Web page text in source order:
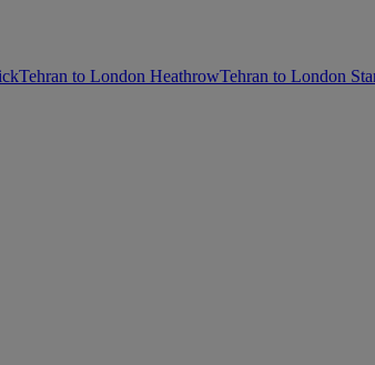
Tehran to London HeathrowTehran to London